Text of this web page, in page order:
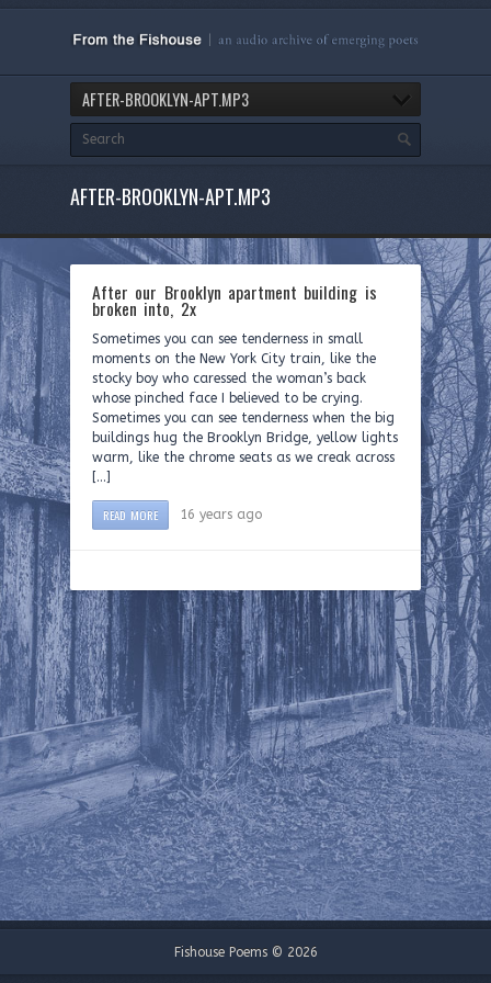
AFTER-BROOKLYN-APT.MP3
AFTER-BROOKLYN-APT.MP3
After our Brooklyn apartment building is
broken into, 2x
Sometimes you can see tenderness in small
moments on the New York City train, like the
stocky boy who caressed the woman’s back
whose pinched face I believed to be crying.
Sometimes you can see tenderness when the big
buildings hug the Brooklyn Bridge, yellow lights
warm, like the chrome seats as we creak across
[…]
READ MORE 16 years ago
Fishouse Poems © 2026